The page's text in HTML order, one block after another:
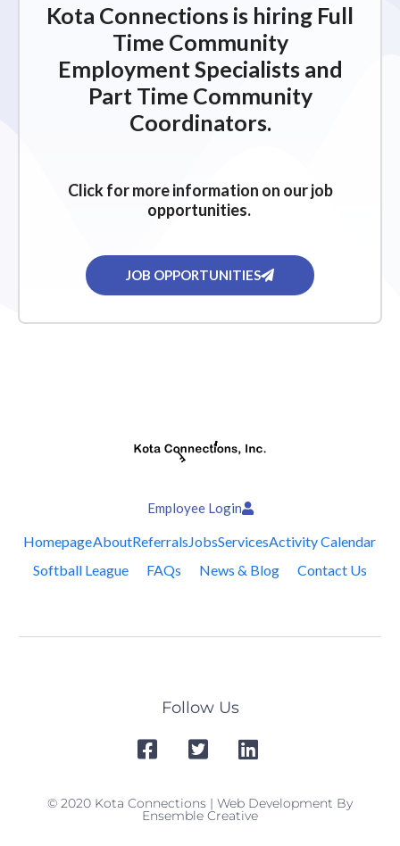
Kota Connections is hiring Full
Time Community
Employment Specialists and
Part Time Community
Coordinators.
Click for more information on our job
opportunities.
JOB OPPORTUNITIES
Employee Login
HomepageAboutReferralsJobsServicesActivity Calendar
Softball League
FAQs News & Blog Contact Us
Follow Us
© 2020 Kota Connections | Web Development By
Ensemble Creative